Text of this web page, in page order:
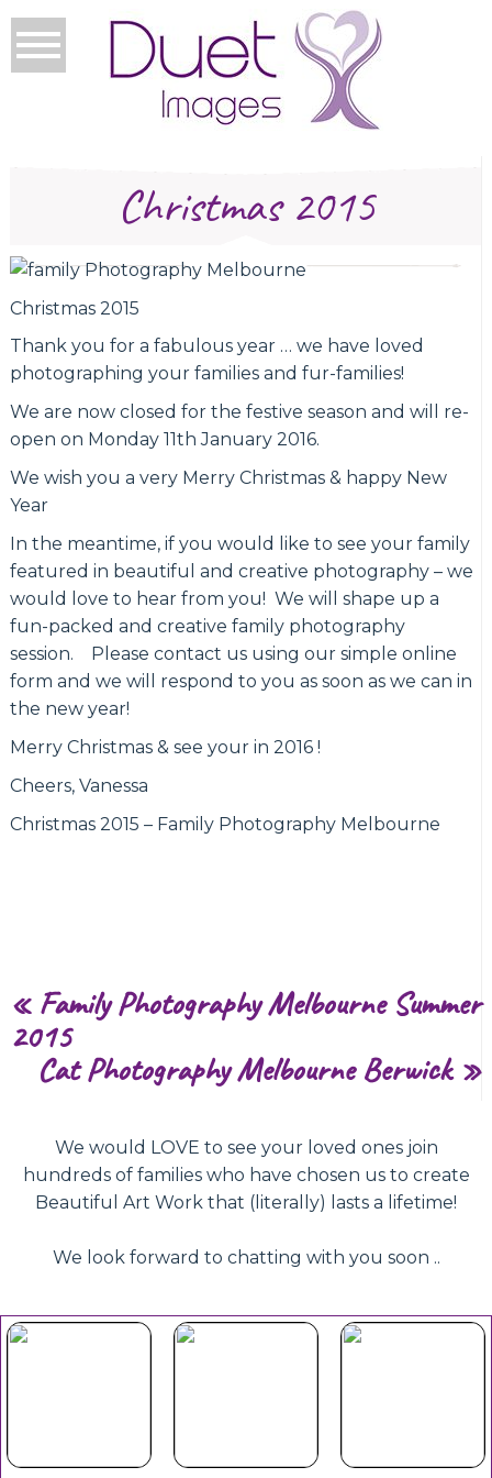
Christmas 2015
Christmas 2015
Thank you for a fabulous year … we have loved
photographing your families and fur-families!
We are now closed for the festive season and will re-
open on Monday 11th January 2016.
We wish you a very Merry Christmas & happy New
Year
In the meantime, if you would like to see your family
featured in beautiful and creative photography – we
would love to hear from you! We will shape up a
fun-packed and creative family photography
session. Please contact us using our simple online
form and we will respond to you as soon as we can in
the new year!
Merry Christmas & see your in 2016 !
Cheers, Vanessa
Christmas 2015 – Family Photography Melbourne
« Family Photography Melbourne Summer
2015
Cat Photography Melbourne Berwick »
We would LOVE to see your loved ones join
hundreds of families who have chosen us to create
Beautiful Art Work that (literally) lasts a lifetime!
We look forward to chatting with you soon ..